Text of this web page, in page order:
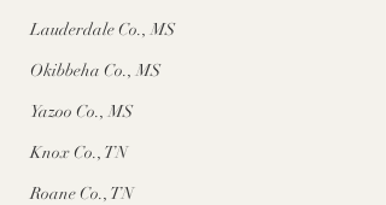
Lauderdale Co., MS
Okibbeha Co., MS
Yazoo Co., MS
Knox Co., TN
Roane Co., TN